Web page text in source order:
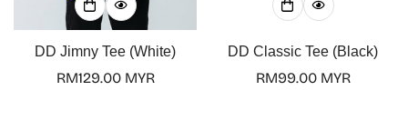
DD Jimny Tee (White)
Regular
RM129.00 MYR
DD Classic Tee (Black)
Regular
RM99.00 MYR
Are you 18 years old or older?
No, I'm not Yes, I am